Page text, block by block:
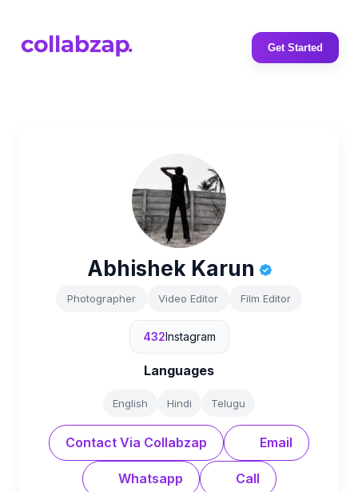
Get Started
Abhishek Karun
Photographer Video Editor Film Editor
432Instagram
Languages
English Hindi Telugu
Contact Via Collabzap Email
Whatsapp Call